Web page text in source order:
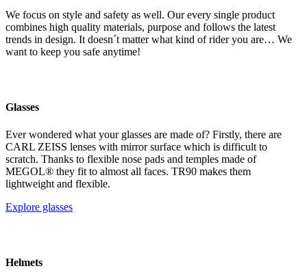
We focus on style and safety as well. Our every single product
combines high quality materials, purpose and follows the latest
trends in design. It doesn´t matter what kind of rider you are… We
want to keep you safe anytime!
Glasses
Ever wondered what your glasses are made of? Firstly, there are
CARL ZEISS lenses with mirror surface which is difficult to
scratch. Thanks to flexible nose pads and temples made of
MEGOL® they fit to almost all faces. TR90 makes them
lightweight and flexible.
Explore glasses
Helmets